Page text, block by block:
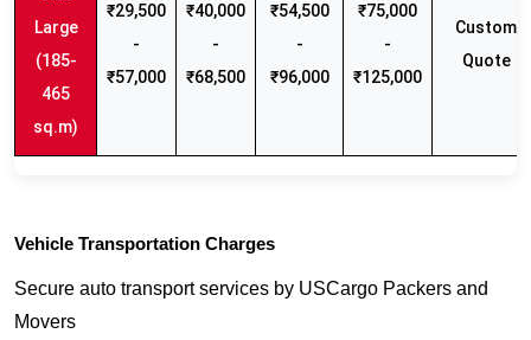
Large
(185-
465
sq.m)
₹29,500
-
₹57,000
₹40,000
-
₹68,500
₹54,500
-
₹96,000
₹75,000
-
₹125,000
Custom
Quote
Vehicle Transportation Charges
Secure auto transport services by USCargo Packers and
Movers